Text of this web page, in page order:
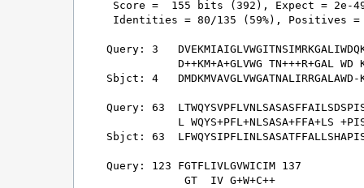
Score =  155 bits (392), Expect = 2e-
Identities = 80/135 (59%), Positives =
Query: 3
D++KM+A+GLVWG TN+++R+GAL WD
Sbjct: 4
Query: 63
L WQYS+PFL+NLSASA+FFA+LS
Sbjct: 63
Query: 123 FGTFLIVLGVWICIM 137
            GT  IV G+W+C++